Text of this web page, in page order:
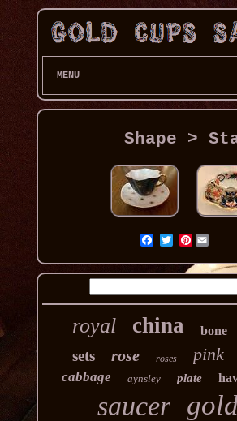
MENU
Shape >
royal china bone
sets rose roses pink
cabbage aynsley plate
saucer